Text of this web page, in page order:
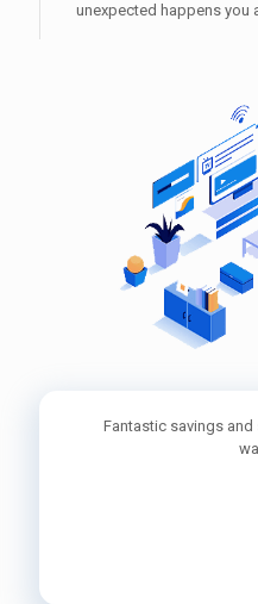
unexpected happens you
Fantastic savings and